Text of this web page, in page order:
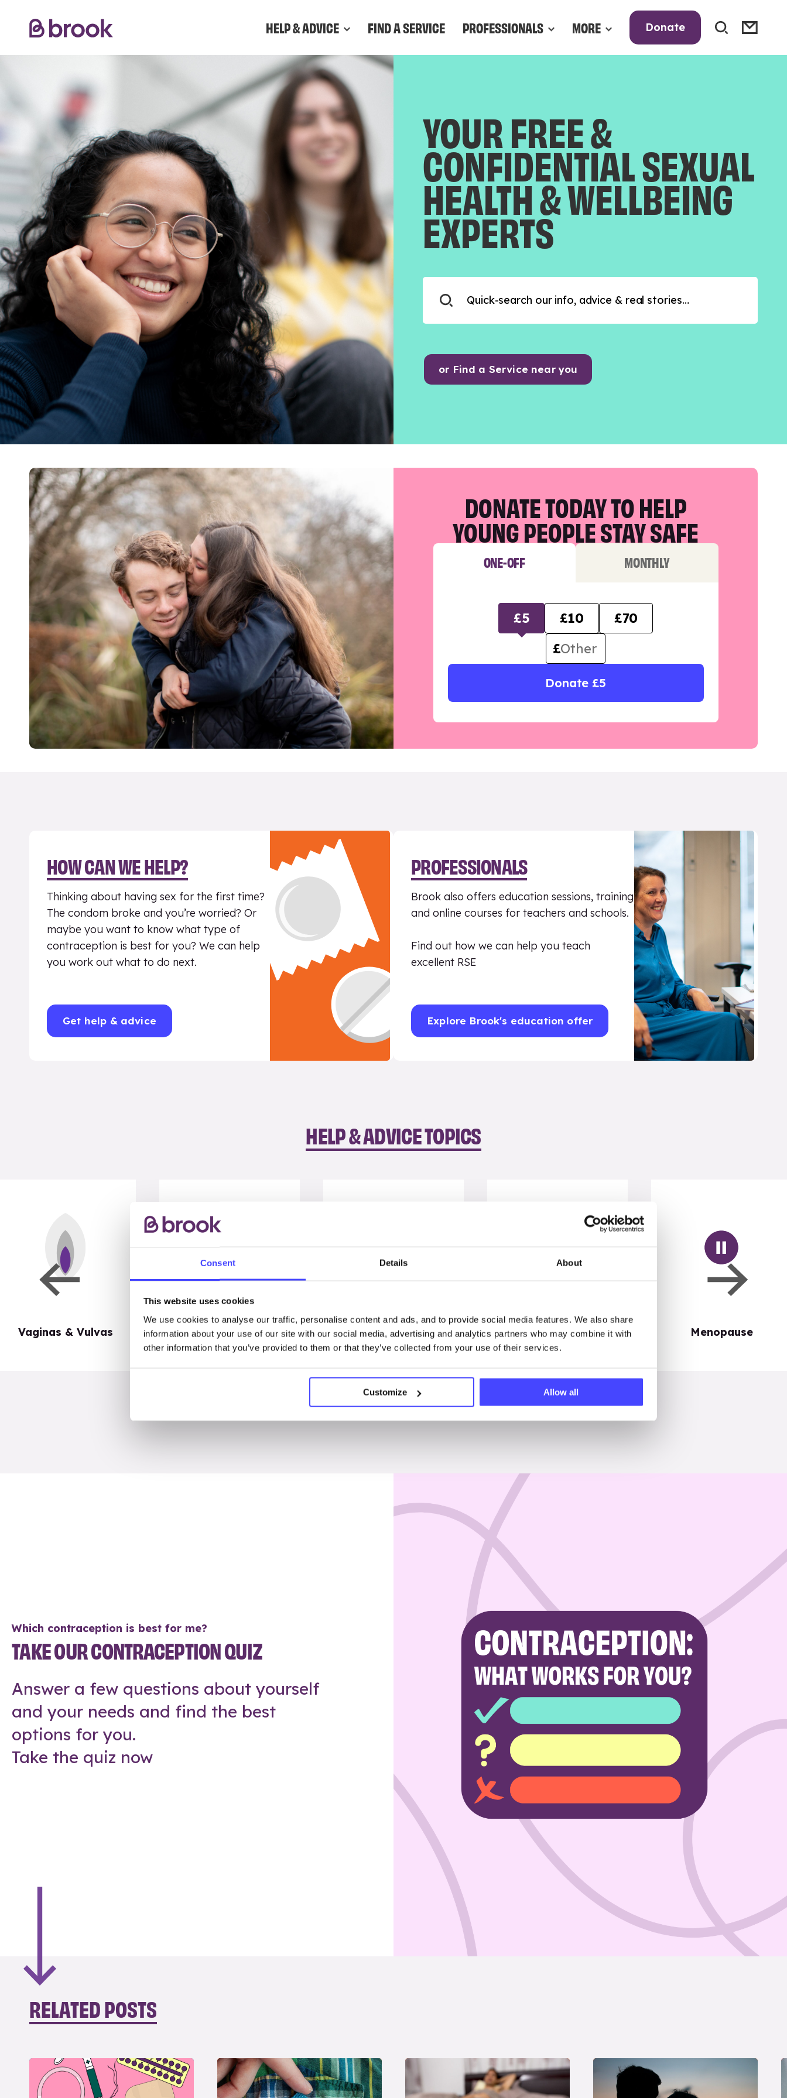
Consent Details About
This website uses cookies
We use cookies to analyse our traffic, personalise content and ads, and to provide social media features. We also share
information about your use of our site with our social media, advertising and analytics partners who may combine it with
other information that you’ve provided to them or that they’ve collected from your use of their services.
Customize Allow all
HELP & ADVICE FIND A SERVICE PROFESSIONALS MORE Donate
YOUR FREE &
CONFIDENTIAL SEXUAL
HEALTH & WELLBEING
EXPERTS
or Find a Service near you
DONATE TODAY TO HELP
YOUNG PEOPLE STAY SAFE
ONE-OFF MONTHLY
£5 £10
£70
£
Donate £5
HOW CAN WE HELP?
Thinking about having sex for the first time?
The condom broke and you’re worried? Or
maybe you want to know what type of
contraception is best for you? We can help
you work out what to do next.
Get help & advice
PROFESSIONALS
Brook also offers education sessions, training
and online courses for teachers and schools.
Find out how we can help you teach
excellent RSE
Explore Brook's education offer
HELP & ADVICE TOPICS
Vaginas & Vulvas My Body Penises & testicles Periods Menopause
Which contraception is best for me?
TAKE OUR CONTRACEPTION QUIZ
Answer a few questions about yourself
and your needs and find the best
options for you.
Take the quiz now
RELATED POSTS